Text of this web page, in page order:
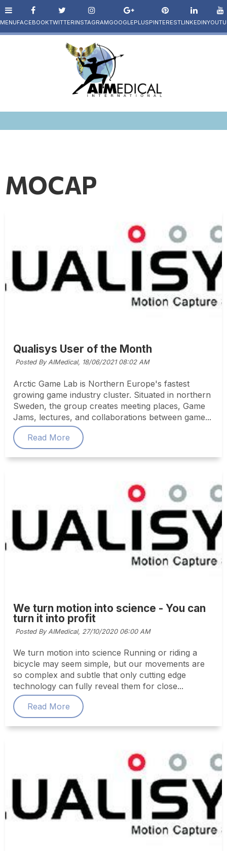
MOCAP
Qualisys User of the Month
Posted By AIMedical, 18/06/2021 08:02 AM
Arctic Game Lab is Northern Europe's fastest
growing game industry cluster. Situated in northern
Sweden, the group creates meeting places, Game
Jams, lectures, and collaborations between game...
Read More
We turn motion into science - You can
turn it into profit
Posted By AIMedical, 27/10/2020 06:00 AM
We turn motion into science Running or riding a
bicycle may seem simple, but our movements are
so complex and subtle that only cutting edge
technology can fully reveal them for close...
Read More